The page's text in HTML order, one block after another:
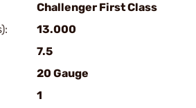
Challenger First Class
13.000
7.5
20 Gauge
1